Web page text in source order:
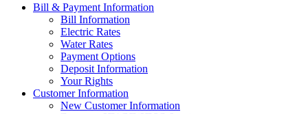
Bill & Payment Information
Bill Information
Electric Rates
Water Rates
Payment Options
Deposit Information
Your Rights
Customer Information
New Customer Information